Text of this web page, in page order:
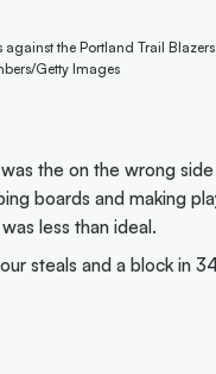
the Portland Trail
Getty Images
was the on the wrong side
boards and making
less than ideal.
steals and a block in